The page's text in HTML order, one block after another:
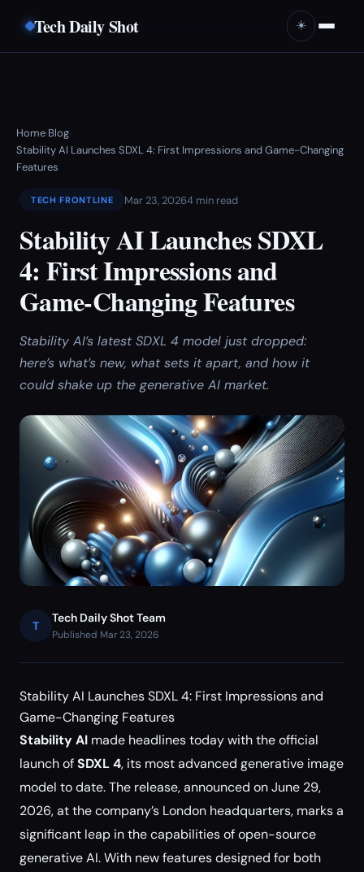
Tech Daily Shot ☀️
Home›Blog›
Stability AI Launches SDXL 4: First Impressions and Game-Changing
Features
TECH FRONTLINE Mar 23, 20264 min read
Stability AI Launches SDXL
4: First Impressions and
Game-Changing Features
Stability AI’s latest SDXL 4 model just dropped:
here’s what’s new, what sets it apart, and how it
could shake up the generative AI market.
T
Tech Daily Shot Team
Published Mar 23, 2026
Stability AI Launches SDXL 4: First Impressions and
Game-Changing Features
Stability AI made headlines today with the official
launch ofSDXL 4, its most advanced generative image
model to date. The release, announced on June 29,
2026, at the company’s London headquarters, marks a
significant leap in the capabilities of open-source
generative AI. With new features designed for both